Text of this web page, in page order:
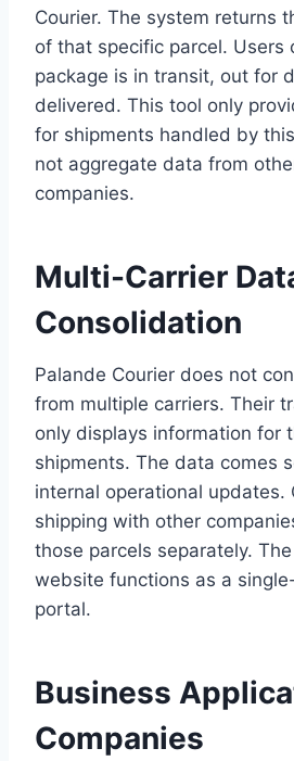
Courier. The system returns
of that specific parcel. Users
package is in transit, out for
delivered. This tool only
for shipments handled by
not aggregate data from
companies.
Multi-Carrier
Consolidation
Palande Courier does not
from multiple carriers. Their
only displays information for
shipments. The data comes
internal operational updates.
shipping with other
those parcels separately. The
website functions as a
portal.
Business
Companies